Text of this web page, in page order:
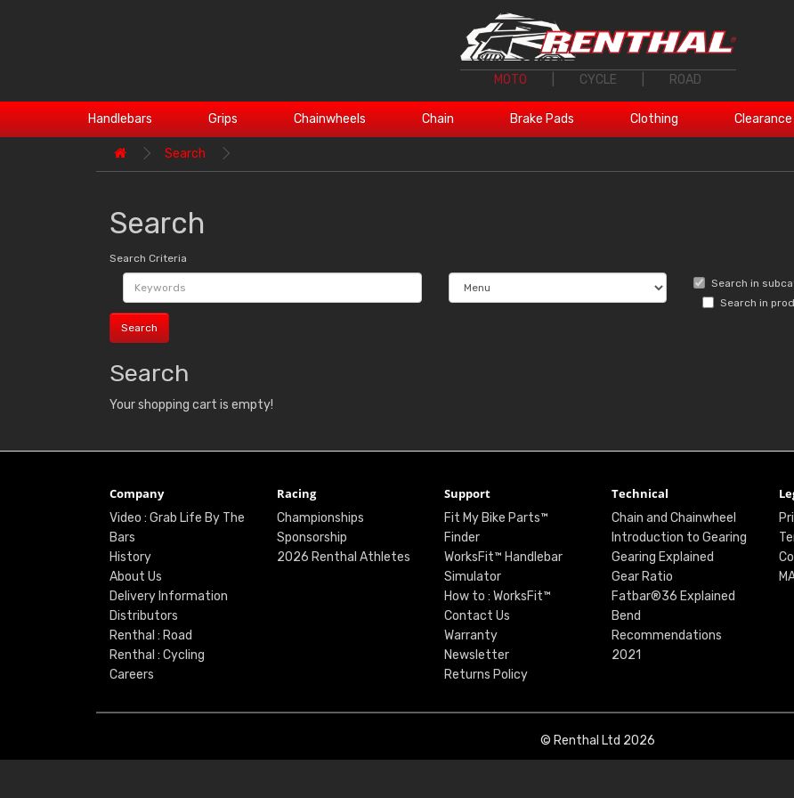
MOTO CYCLE ROAD
Handlebars Grips Chainwheels Chain Brake Pads Clothing Clearance
Search
Search
Search Criteria
Search in
Search in
Search
Your shopping cart is empty!
Company
Video : Grab Life By The
Bars
History
About Us
Delivery Information
Distributors
Renthal : Road
Renthal : Cycling
Careers
Racing
Championships
Sponsorship
2026 Renthal Athletes
Support
Fit My Bike Parts™
Finder
WorksFit™ Handlebar
Simulator
How to : WorksFit™
Contact Us
Warranty
Newsletter
Returns Policy
Technical
Chain and Chainwheel
Introduction to Gearing
Gearing Explained
Gear Ratio
Fatbar®36 Explained
Bend
Recommendations
2021
© Renthal Ltd 2026